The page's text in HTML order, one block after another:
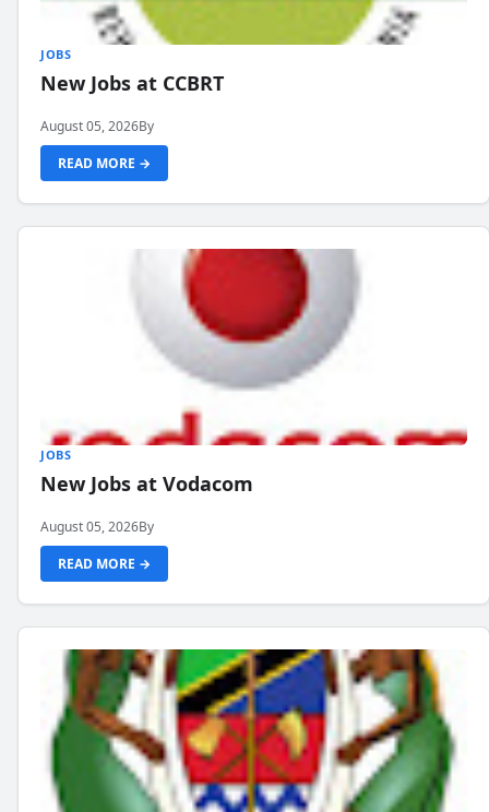
JOBS
New Jobs at CCBRT
August 05, 2026By
READ MORE →
JOBS
New Jobs at Vodacom
August 05, 2026By
READ MORE →